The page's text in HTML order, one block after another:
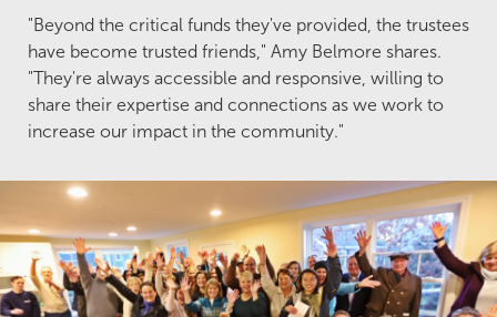
"Beyond the critical funds they've provided, the trustees
have become trusted friends," Amy Belmore shares.
"They're always accessible and responsive, willing to
share their expertise and connections as we work to
increase our impact in the community."